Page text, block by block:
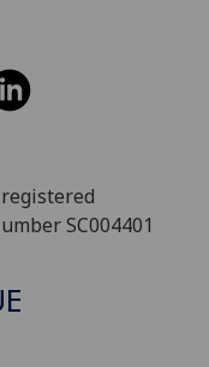
SC004401